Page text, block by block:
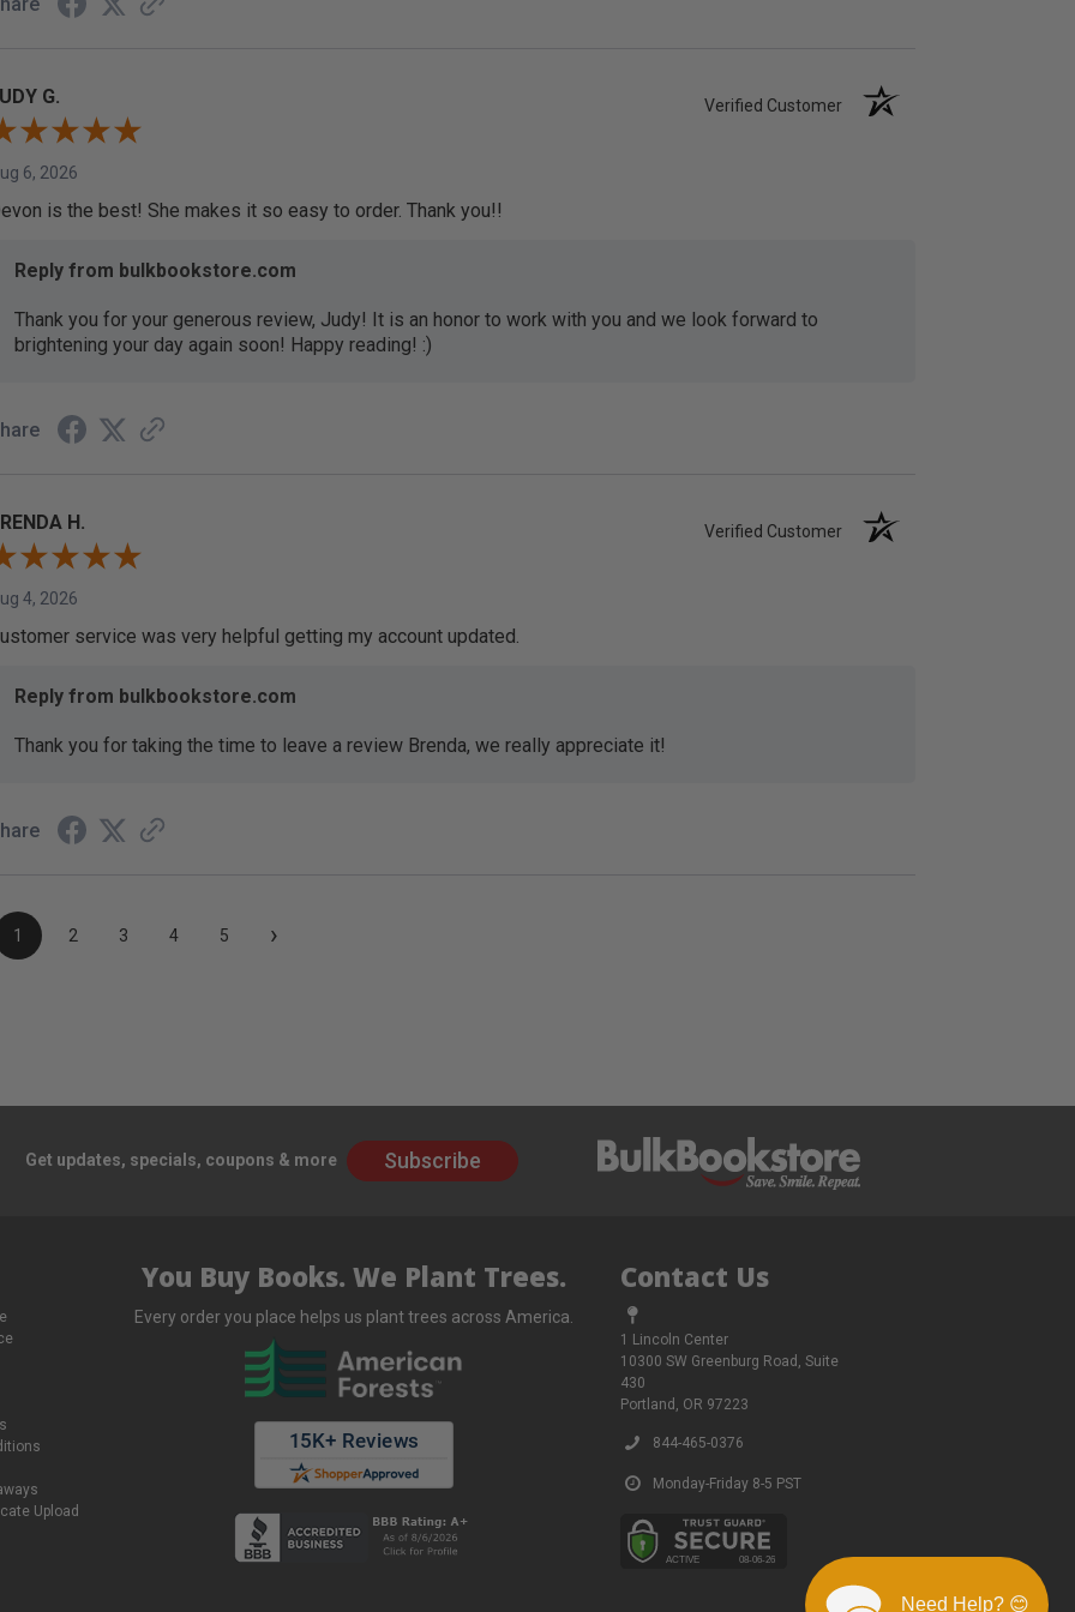
G. Verified Customer
6, 2026
is the best! She makes it so easy to order. Thank you!!
Reply from bulkbookstore.com
Thank you for your generous review, Judy! It is an honor to work with you and we look forward to
brightening your day again soon! Happy reading! :)
H. Verified Customer
4, 2026
service was very helpful getting my account updated.
Reply from bulkbookstore.com
Thank you for taking the time to leave a review Brenda, we really appreciate it!
1 2 3 4 5 ›
Get updates, specials, coupons & more Subscribe
Upload
You Buy Books. We Plant Trees.
Every order you place helps us plant trees across America.
Contact Us
1 Lincoln Center
10300 SW Greenburg Road, Suite
430
Portland, OR 97223
844-465-0376
Monday-Friday 8-5 PST
Need Help? 😊